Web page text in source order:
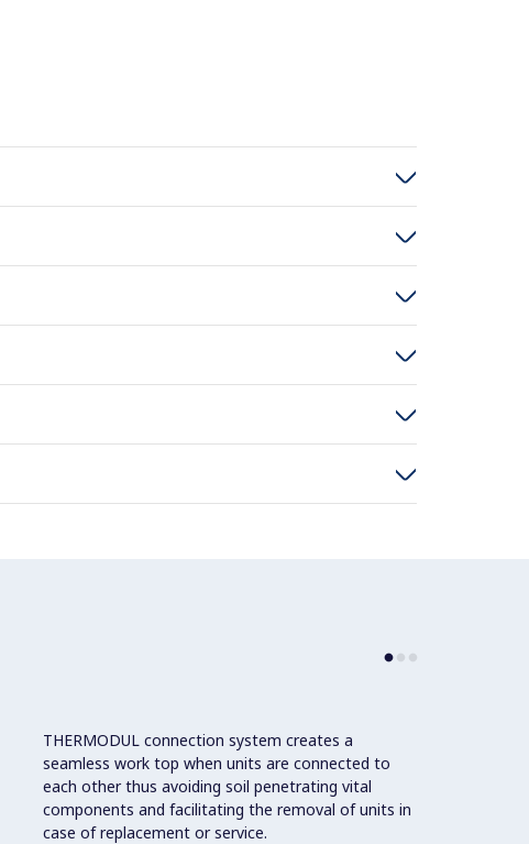
THERMODUL connection system creates a
seamless work top when units are connected to
each other thus avoiding soil penetrating vital
components and facilitating the removal of units in
case of replacement or service.